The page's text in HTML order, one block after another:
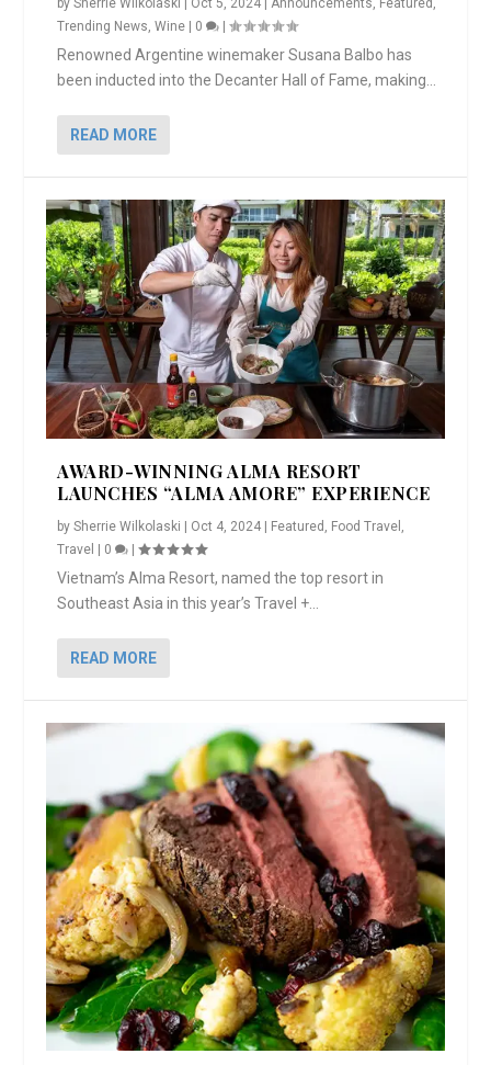
bySherrie Wilkolaski Oct 5, 2024 |Announcements, Featured ,
Trending News,Wine 0 |
Renowned Argentine winemaker Susana Balbo has
been inducted into the Decanter Hall of Fame, making...
READ MORE
AWARD-WINNING ALMA RESORT
LAUNCHES “ALMA AMORE” EXPERIENCE
bySherrie Wilkolaski | Oct 4, 2024 | Featured Food Travel
Travel | 0 |
Vietnam’s Alma Resort, named the top resort in
Southeast Asia in this year’s Travel +...
READ MORE